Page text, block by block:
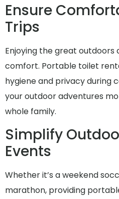
Ensure
Trips
Enjoying the great outdoors
comfort. Portable toilet
hygiene and privacy during
your outdoor adventures
whole family.
Simplify
Events
Whether it’s a weekend
marathon, providing